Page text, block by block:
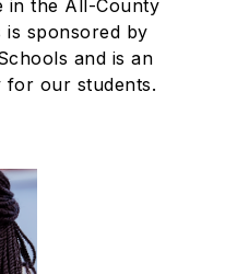
in the All-County
is sponsored by
and is an
our students.